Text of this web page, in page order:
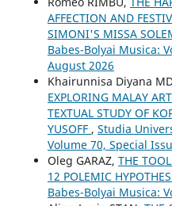
AFFECTION AND
SIMONI'S MISSA
Babes-Bolyai Musica:
August 2026
Khairunnisa Diyana
EXPLORING MALAY
TEXTUAL STUDY OF
YUSOFF , Studia
Volume 70, Special
Oleg GARAZ, THE
12 POLEMIC
Babes-Bolyai Musica: